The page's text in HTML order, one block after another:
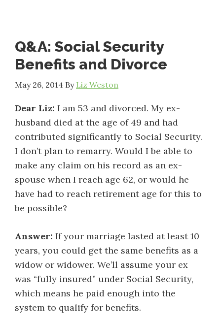
Q&A: Social Security
Benefits and Divorce
May 26, 2014 By Liz Weston
Dear Liz: I am 53 and divorced. My ex-
husband died at the age of 49 and had
contributed significantly to Social Security.
I don’t plan to remarry. Would I be able to
make any claim on his record as an ex-
spouse when I reach age 62, or would he
have had to reach retirement age for this to
be possible?
Answer: If your marriage lasted at least 10
years, you could get the same benefits as a
widow or widower. We’ll assume your ex
was “fully insured” under Social Security,
which means he paid enough into the
system to qualify for benefits.